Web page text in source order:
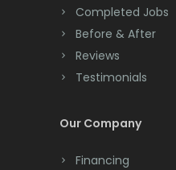
Completed Jobs
Before & After
Reviews
Testimonials
Our Company
Financing